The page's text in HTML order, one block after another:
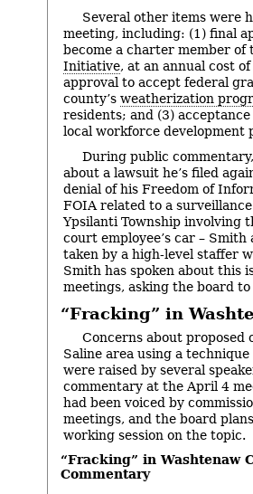
Several other items were
meeting, including: (1) final
become a charter member of
Initiative, at an annual cost
approval to accept federal
county’s weatherization
residents; and (3)
local workforce development
During public
about a lawsuit he’s filed
denial of his Freedom of
FOIA related to a
Ypsilanti Township involving
court employee’s car – Smith
taken by a high-level staffer
Smith has spoken about this
meetings, asking the board
“Fracking” in
Concerns about proposed
Saline area using a
were raised by several
commentary at the April 4
had been voiced by
meetings, and the board
working session on the topic.
“Fracking” in Washtenaw
Commentary